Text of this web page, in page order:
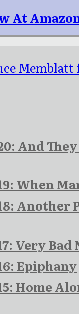
At
And
When
Another
Very Bad
Epiphany
Home